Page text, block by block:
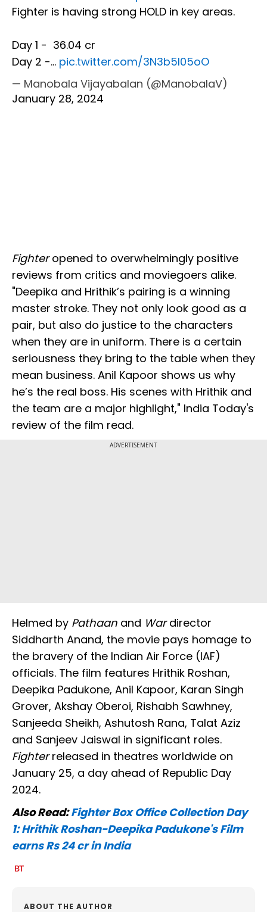
Fighter is having strong HOLD in key areas.
Day 1 - ₹ 36.04 cr
Day 2 -… pic.twitter.com/3N3b5l05oO
— Manobala Vijayabalan (@ManobalaV)
January 28, 2024
Fighteropened to overwhelmingly positive
reviews from critics and moviegoers alike.
"Deepika and Hrithik’s pairing is a winning
master stroke. They not only look good as a
pair, but also do justice to the characters
when they are in uniform. There is a certain
seriousness they bring to the table when they
mean business. Anil Kapoor shows us why
he’s the real boss. His scenes with Hrithik and
the team are a major highlight," India Today's
review of the film read.
ADVERTISEMENT
Helmed by Pathaan and Wardirector
Siddharth Anand, the movie pays homage to
the bravery of the Indian Air Force (IAF)
officials. The film features Hrithik Roshan,
Deepika Padukone, Anil Kapoor, Karan Singh
Grover, Akshay Oberoi, Rishabh Sawhney,
Sanjeeda Sheikh, Ashutosh Rana, Talat Aziz
and Sanjeev Jaiswal in significant roles.
Fighterreleased in theatres worldwide on
January 25, a day ahead of Republic Day
2024.
Also Read:Fighter Box Office Collection Day
1: Hrithik Roshan-Deepika Padukone's Film
earns Rs 24 cr in India
ABOUT THE AUTHOR